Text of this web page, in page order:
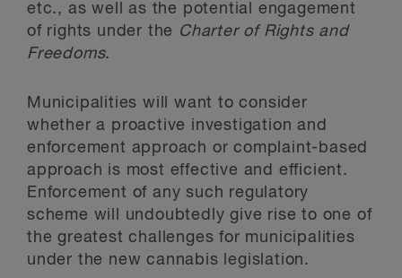
etc., as well as the potential engagement
of rights under the Charter of Rights and
Freedoms.
Municipalities will want to consider
whether a proactive investigation and
enforcement approach or complaint-based
approach is most effective and efficient.
Enforcement of any such regulatory
scheme will undoubtedly give rise to one of
the greatest challenges for municipalities
under the new cannabis legislation.